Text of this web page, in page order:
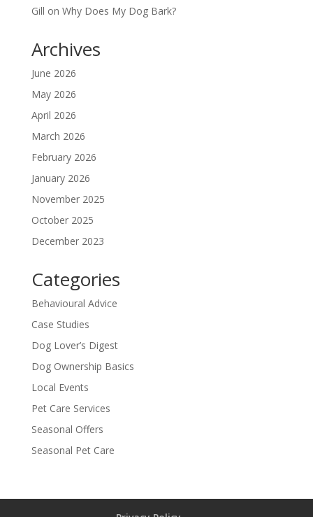
Gill on Why Does My Dog Bark?
Archives
June 2026
May 2026
April 2026
March 2026
February 2026
January 2026
November 2025
October 2025
December 2023
Categories
Behavioural Advice
Case Studies
Dog Lover’s Digest
Dog Ownership Basics
Local Events
Pet Care Services
Seasonal Offers
Seasonal Pet Care